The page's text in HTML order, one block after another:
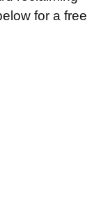
for a free